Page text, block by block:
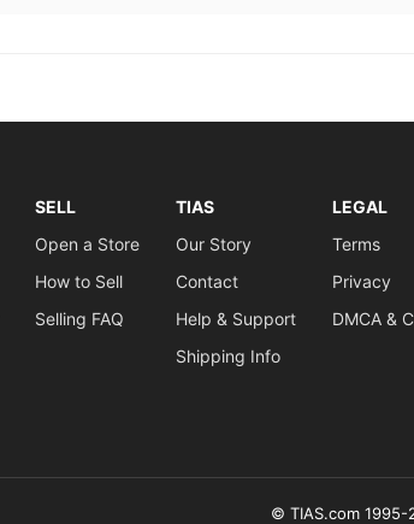
SELL
Open a Store
How to Sell
Selling FAQ
TIAS
Our Story
Contact
Help & Support
Shipping Info
LEGAL
Terms
Privacy
DMCA &
© TIAS.com 1995-